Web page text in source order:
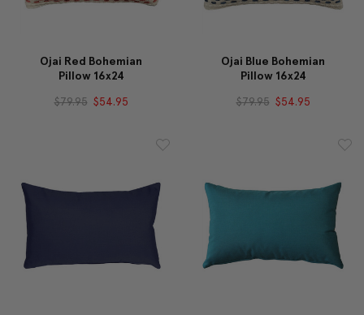
Ojai Red Bohemian
Pillow 16x24
$79.95 $54.95
Ojai Blue Bohemian
Pillow 16x24
$79.95 $54.95